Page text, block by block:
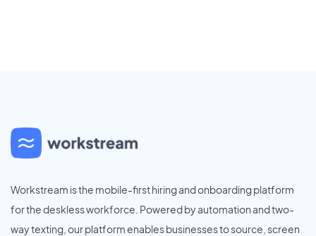
Workstream is the mobile-first hiring and onboarding platform
for the deskless workforce. Powered by automation and two-
way texting, our platform enables businesses to source, screen